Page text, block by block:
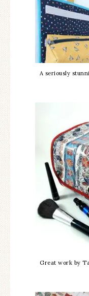
A seriously
Great work by